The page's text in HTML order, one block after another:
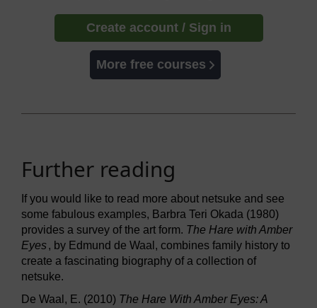
Create account / Sign in
More free courses
Further reading
If you would like to read more about netsuke and see
some fabulous examples, Barbra Teri Okada (1980)
provides a survey of the art form. The Hare with Amber
Eyes, by Edmund de Waal, combines family history to
create a fascinating biography of a collection of
netsuke.
De Waal, E. (2010) The Hare With Amber Eyes: A